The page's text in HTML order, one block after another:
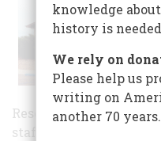
Research Room, and
staff. It is managed by
knowledge
history is
We rely on
Please help us
writing on
another 70 years.